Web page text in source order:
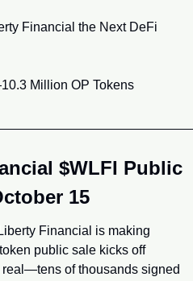
Financial the Next DeFi
Million OP Tokens
$WLFI Public
15
Financial is making
public sale kicks off
of thousands signed